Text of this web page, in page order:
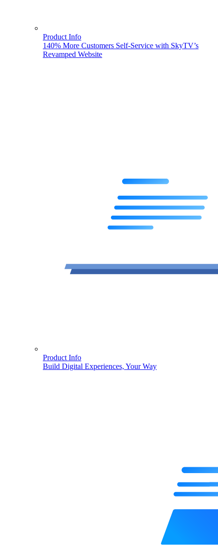
Product Info
140% More Customers Self-Service with SkyTV’s
Revamped Website
Product Info
Build Digital Experiences, Your Way